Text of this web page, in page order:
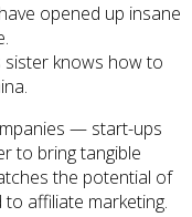
opened up insane
sister knows how to
— start-ups
to bring tangible
the potential of
affiliate marketing.